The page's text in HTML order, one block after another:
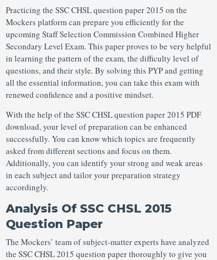
Practicing the SSC CHSL question paper 2015 on the
Mockers platform can prepare you efficiently for the
upcoming Staff Selection Commission Combined Higher
Secondary Level Exam. This paper proves to be very helpful
in learning the pattern of the exam, the difficulty level of
questions, and their style. By solving this PYP and getting
all the essential information, you can take this exam with
renewed confidence and a positive mindset.
With the help of the SSC CHSL question paper 2015 PDF
download, your level of preparation can be enhanced
successfully. You can know which topics are frequently
asked from different sections and focus on them.
Additionally, you can identify your strong and weak areas
in each subject and tailor your preparation strategy
accordingly.
Analysis Of SSC CHSL 2015
Question Paper
The Mockers’ team of subject-matter experts have analyzed
the SSC CHSL 2015 question paper thoroughly to give you